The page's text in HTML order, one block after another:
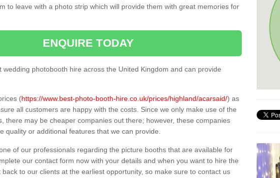
to leave with a photo strip which will provide them with great memories for
ENQUIRE TODAY
wedding photobooth hire across the United Kingdom and can provide
(https://www.best-photo-booth-hire.co.uk/prices/highland/acarsaid/) as
all customers are happy with the costs. Since we only make use of the
there may be cheaper companies out there; however, these companies
quality or additional features that we can provide.
of our professionals regarding the picture booths that are available for
our contact form now with your details and when you want to hire the
to our clients at the earliest opportunity, so make sure to contact us